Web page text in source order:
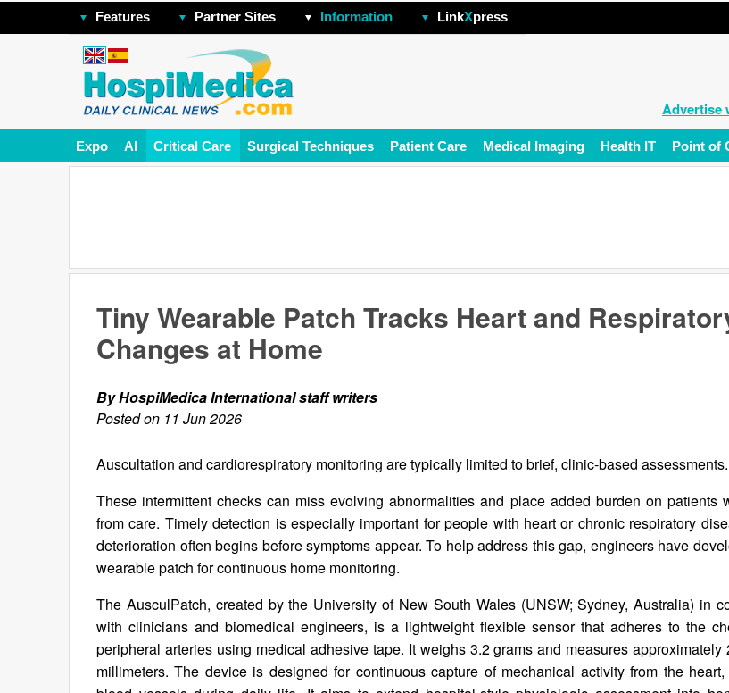
Features Partner Sites Information LinkXpress
Advertise
Expo AI Critical Care Surgical Techniques Patient Care Medical Imaging Health IT Point of
Tiny Wearable Patch Tracks Heart and
Changes at Home
By HospiMedica International staff writers
Posted on 11 Jun 2026
Auscultation and cardiorespiratory monitoring are typically limited to brief, clinic-based assessments.
These intermittent checks can miss evolving abnormalities and place added burden on patients
from care. Timely detection is especially important for people with heart or chronic respiratory
deterioration often begins before symptoms appear. To help address this gap, engineers have
wearable patch for continuous home monitoring.
The AusculPatch, created by the University of New South Wales (UNSW; Sydney, Australia) in
with clinicians and biomedical engineers, is a lightweight flexible sensor that adheres to the
peripheral arteries using medical adhesive tape. It weighs 3.2 grams and measures approximately
millimeters. The device is designed for continuous capture of mechanical activity from the